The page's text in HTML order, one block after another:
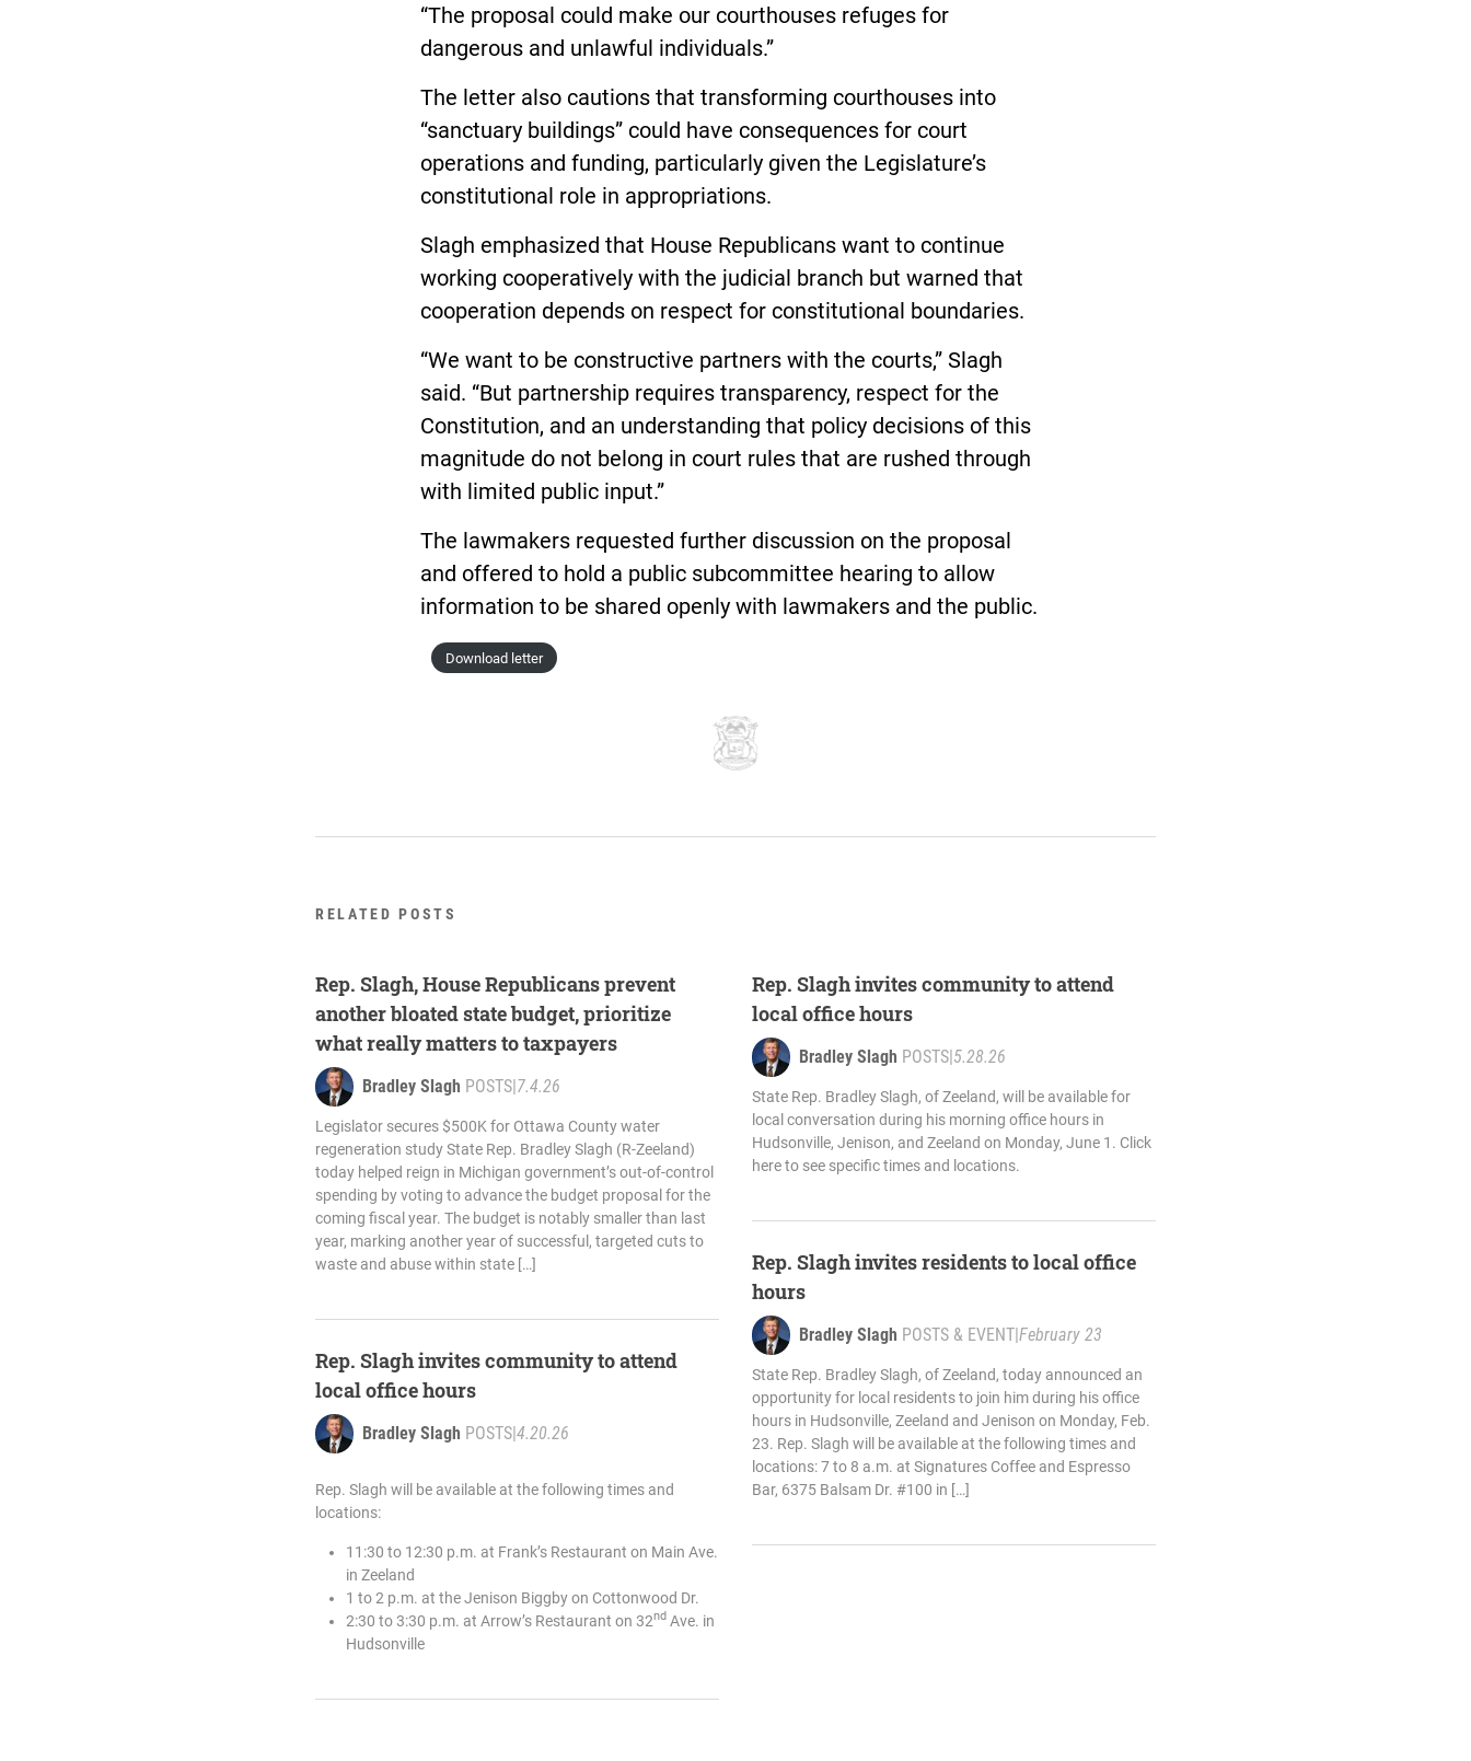
“The proposal could make our courthouses refuges for
dangerous and unlawful individuals.”
The letter also cautions that transforming courthouses into
“sanctuary buildings” could have consequences for court
operations and funding, particularly given the Legislature’s
constitutional role in appropriations.
Slagh emphasized that House Republicans want to continue
working cooperatively with the judicial branch but warned that
cooperation depends on respect for constitutional boundaries.
“We want to be constructive partners with the courts,” Slagh
said. “But partnership requires transparency, respect for the
Constitution, and an understanding that policy decisions of this
magnitude do not belong in court rules that are rushed through
with limited public input.”
The lawmakers requested further discussion on the proposal
and offered to hold a public subcommittee hearing to allow
information to be shared openly with lawmakers and the public.
Download letter
RELATED POSTS
Rep. Slagh, House Republicans prevent
another bloated state budget, prioritize
what really matters to taxpayers
Bradley Slagh POSTS|7.4.26
Legislator secures $500K for Ottawa County water
regeneration study State Rep. Bradley Slagh (R-Zeeland)
today helped reign in Michigan government’s out-of-control
spending by voting to advance the budget proposal for the
coming fiscal year. The budget is notably smaller than last
year, marking another year of successful, targeted cuts to
waste and abuse within state […]
Rep. Slagh invites community to attend
local office hours
Bradley Slagh POSTS|4.20.26
Rep. Slagh will be available at the following times and
locations:
11:30 to 12:30 p.m. at Frank’s Restaurant on Main Ave.
in Zeeland
1 to 2 p.m. at the Jenison Biggby on Cottonwood Dr.
2:30 to 3:30 p.m. at Arrow’s Restaurant on 32nd Ave. in
Hudsonville
Rep. Slagh invites community to attend
local office hours
Bradley Slagh POSTS|5.28.26
State Rep. Bradley Slagh, of Zeeland, will be available for
local conversation during his morning office hours in
Hudsonville, Jenison, and Zeeland on Monday, June 1. Click
here to see specific times and locations.
Rep. Slagh invites residents to local office
hours
Bradley Slagh POSTS & EVENT|February 23
State Rep. Bradley Slagh, of Zeeland, today announced an
opportunity for local residents to join him during his office
hours in Hudsonville, Zeeland and Jenison on Monday, Feb.
23. Rep. Slagh will be available at the following times and
locations: 7 to 8 a.m. at Signatures Coffee and Espresso
Bar, 6375 Balsam Dr. #100 in […]